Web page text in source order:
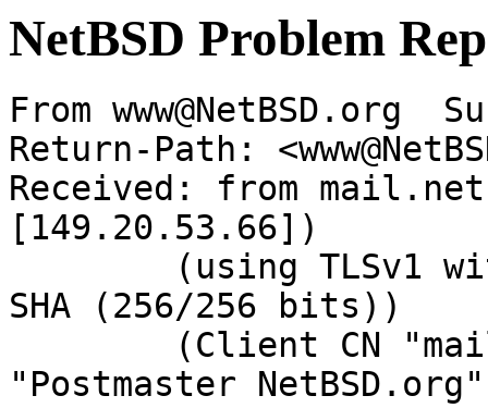
NetBSD Problem
From www@NetBSD.org
Return-Path:
Received: from
[149.20.53.66])
SHA (256/256 bits))
"Postmaster